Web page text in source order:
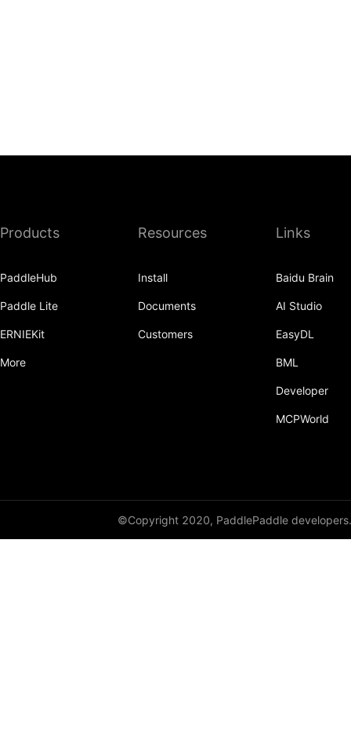
Products
PaddleHub
Paddle Lite
ERNIEKit
More
Resources
Install
Documents
Customers
Links
Baidu Brain
AI Studio
EasyDL
BML
Developer
MCPWorld
©Copyright 2020, PaddlePaddle developers.